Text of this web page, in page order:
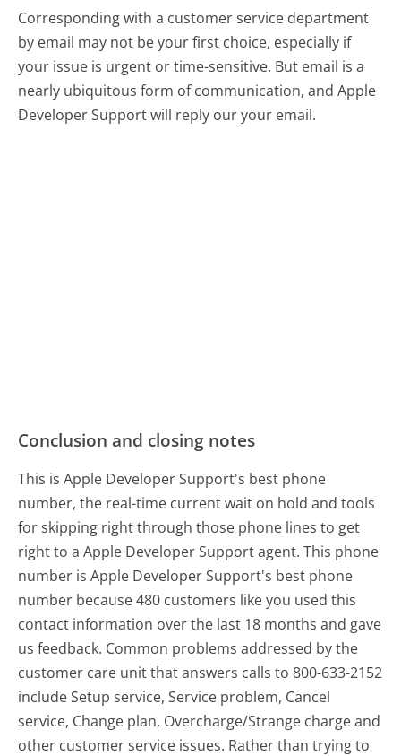
Corresponding with a customer service department
by email may not be your first choice, especially if
your issue is urgent or time-sensitive. But email is a
nearly ubiquitous form of communication, and Apple
Developer Support will reply our your email.
Conclusion and closing notes
This is Apple Developer Support's best phone
number, the real-time current wait on hold and tools
for skipping right through those phone lines to get
right to a Apple Developer Support agent. This phone
number is Apple Developer Support's best phone
number because 480 customers like you used this
contact information over the last 18 months and gave
us feedback. Common problems addressed by the
customer care unit that answers calls to 800-633-2152
include Setup service, Service problem, Cancel
service, Change plan, Overcharge/Strange charge and
other customer service issues. Rather than trying to